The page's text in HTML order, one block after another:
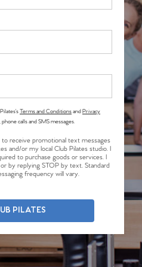
Terms and ConditionsandPrivacy
calls and SMS messages.
to receive promotional text messages
and/or my local Club Pilates studio. I
to purchase goods or services. I
by replying STOP by text. Standard
frequency will vary.
PILATES